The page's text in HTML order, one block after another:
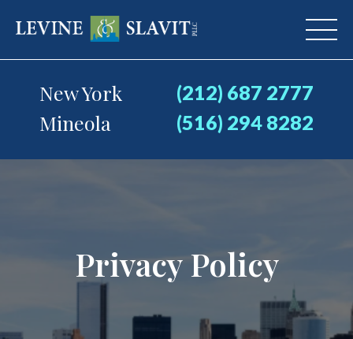
New York (212) 687 2777
Mineola (516) 294 8282
Privacy Policy